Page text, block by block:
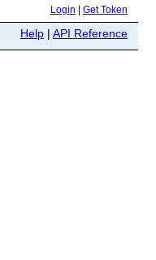
Login Get Token
Help | API Reference